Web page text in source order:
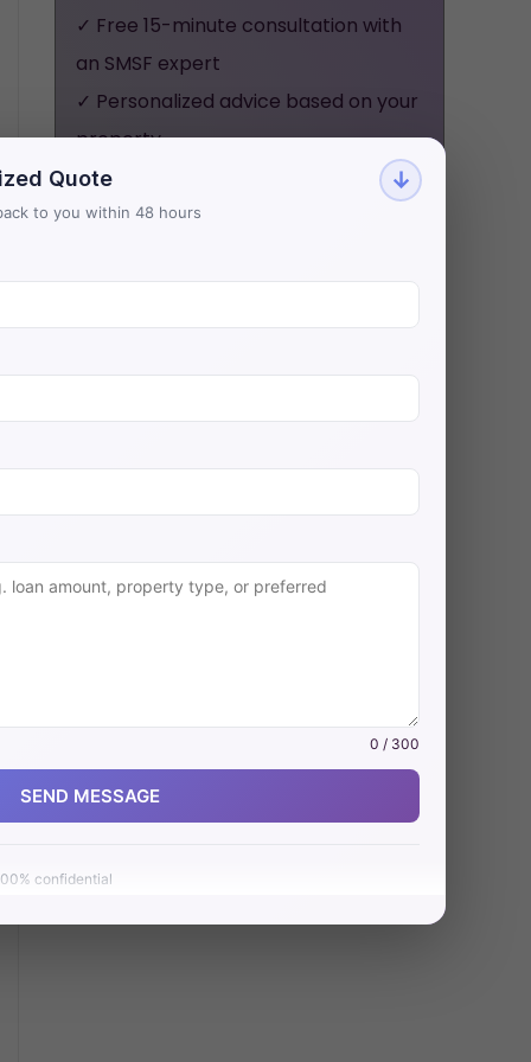
✓ Free 15-minute consultation with
an SMSF expert
✓ Personalized advice based on your
property
✓ No obligation, no pressure - just
honest guidance
Aries Financial has helped 500+
investors secure $200M+ in SMSF
BOOK YOUR FREE
↓
Quote
to you within 48 hours
0 / 300
SEND MESSAGE
confidential